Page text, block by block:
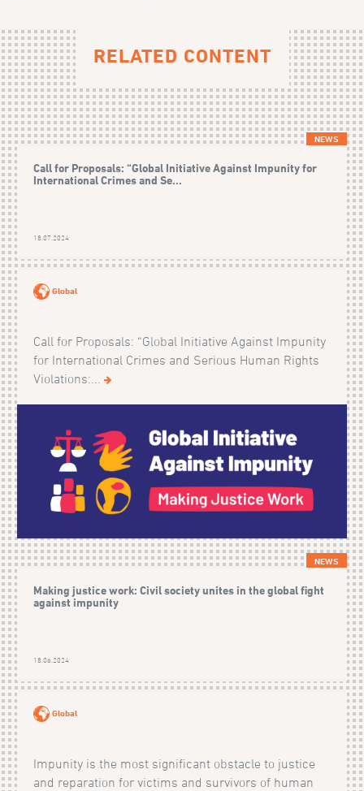
RELATED CONTENT
NEWS
Call for Proposals: “Global Initiative Against Impunity for
International Crimes and Se...
18.07.2024
Global
Call for Proposals: “Global Initiative Against Impunity
for International Crimes and Serious Human Rights
Violations:...
NEWS
Making justice work: Civil society unites in the global fight
against impunity
18.06.2024
Global
Impunity is the most significant obstacle to justice
and reparation for victims and survivors of human